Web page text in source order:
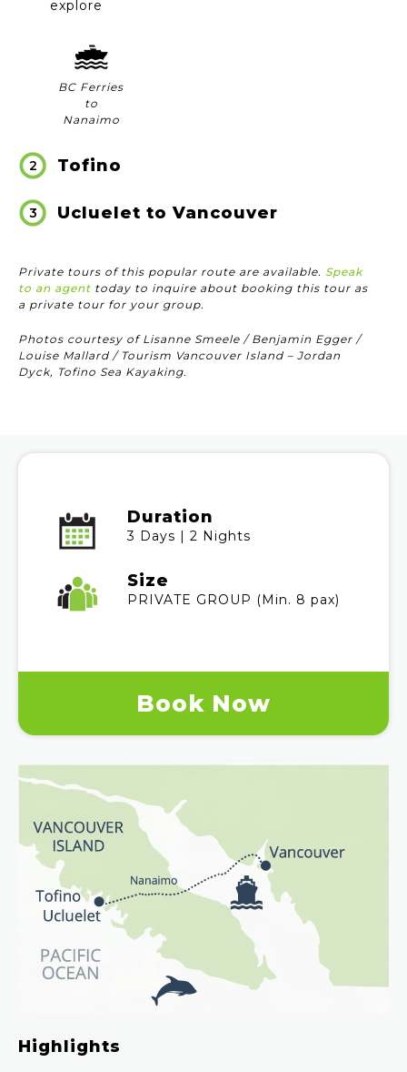
explore
BC Ferries
to
Nanaimo
2 Tofino
3 Ucluelet to Vancouver
Private tours of this popular route are available. Speak
to an agent today to inquire about booking this tour as
a private tour for your group.
Photos courtesy of Lisanne Smeele / Benjamin Egger /
Louise Mallard / Tourism Vancouver Island – Jordan
Dyck, Tofino Sea Kayaking.
Duration
3 Days | 2 Nights
Size
PRIVATE GROUP (Min. 8 pax)
Book Now
Highlights